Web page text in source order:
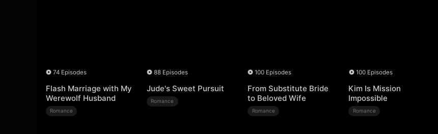
74 Episodes
Flash Marriage with My
Werewolf Husband
Romance
88 Episodes
Jude's Sweet Pursuit
Romance
100 Episodes
From Substitute Bride
to Beloved Wife
Romance
100 Episodes
Kim Is Mission
Impossible
Romance